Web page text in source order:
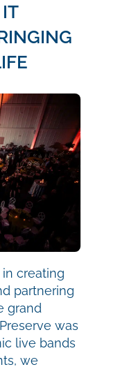
creating
partnering
grand
was
live bands
we